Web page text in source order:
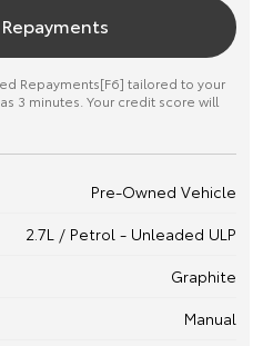
Repayments[F6] tailored to your
3 minutes. Your credit score will
Pre-Owned Vehicle
2.7L / Petrol - Unleaded ULP
Graphite
Manual